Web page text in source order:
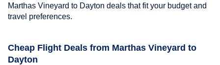
Marthas Vineyard to Dayton deals that fit your budget and
travel preferences.
Cheap Flight Deals from Marthas Vineyard to
Dayton